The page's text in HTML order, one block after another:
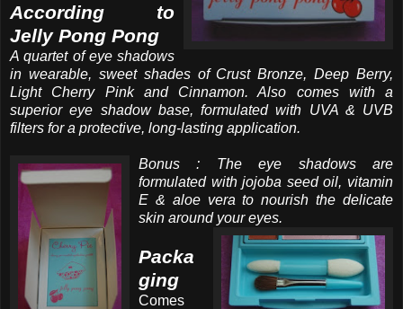
According to
Jelly Pong Pong
A quartet of eye shadows
in wearable, sweet shades of Crust Bronze, Deep Berry,
Light Cherry Pink and Cinnamon. Also comes with a
superior eye shadow base, formulated with UVA & UVB
filters for a protective, long-lasting application.
Bonus : The eye shadows are
formulated with jojoba seed oil, vitamin
E & aloe vera to nourish the delicate
skin around your eyes.
Packa
ging
Comes